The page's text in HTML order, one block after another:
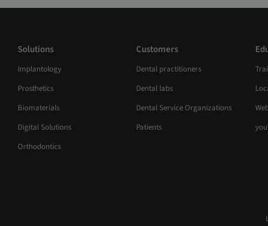
Solutions
Implantology
Prosthetics
Biomaterials
Digital Solutions
Orthodontics
Customers
Dental practitioners
Dental labs
Dental Service Organizations
Patients